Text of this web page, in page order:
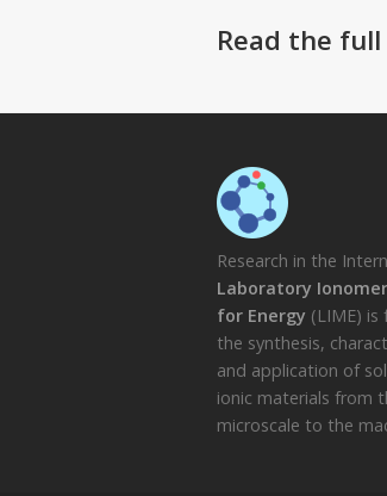
Read the
Research in the
Laboratory
for Energy (LIME) is
the synthesis,
and application of
ionic materials from
microscale to the